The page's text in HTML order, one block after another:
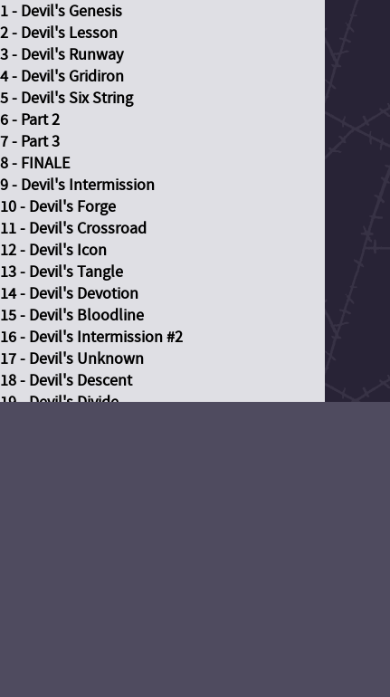
1 - Devil's Genesis
2 - Devil's Lesson
3 - Devil's Runway
4 - Devil's Gridiron
5 - Devil's Six String
6 - Part 2
7 - Part 3
8 - FINALE
9 - Devil's Intermission
10 - Devil's Forge
11 - Devil's Crossroad
12 - Devil's Icon
13 - Devil's Tangle
14 - Devil's Devotion
15 - Devil's Bloodline
16 - Devil's Intermission #2
17 - Devil's Unknown
18 - Devil's Descent
19 - Devil's Divide